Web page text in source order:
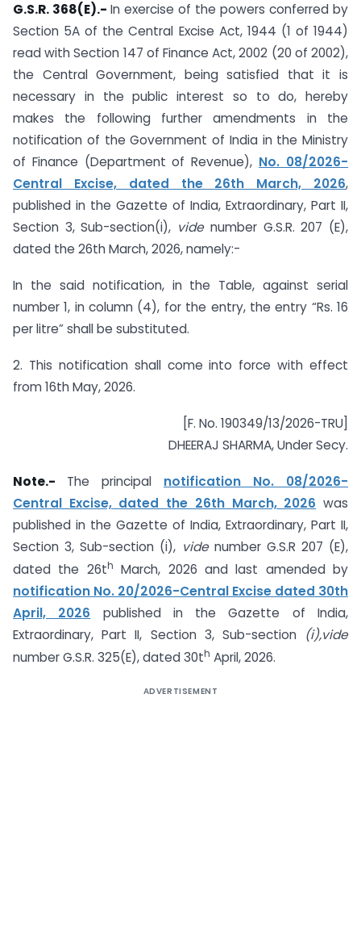
G.S.R. 368(E).- In exercise of the powers conferred by
Section 5A of the Central Excise Act, 1944 (1 of 1944)
read with Section 147 of Finance Act, 2002 (20 of 2002),
the Central Government, being satisfied that it is
necessary in the public interest so to do, hereby
makes the following further amendments in the
notification of the Government of India in the Ministry
of Finance (Department of Revenue), No. 08/2026-
Central Excise, dated the 26th March, 2026,
published in the Gazette of India, Extraordinary, Part II,
Section 3, Sub-section(i), vide number G.S.R. 207 (E),
dated the 26th March, 2026, namely:-
In the said notification, in the Table, against serial
number 1, in column (4), for the entry, the entry “Rs. 16
per litre” shall be substituted.
2. This notification shall come into force with effect
from 16th May, 2026.
[F. No. 190349/13/2026-TRU]
DHEERAJ SHARMA, Under Secy.
Note.- The principal notification No. 08/2026-
Central Excise, dated the 26th March, 2026 was
published in the Gazette of India, Extraordinary, Part II,
Section 3, Sub-section (i), vide number G.S.R 207 (E),
dated the 26th
March, 2026 and last amended by
notification No. 20/2026-Central Excise dated 30th
April, 2026 published in the Gazette of India,
Extraordinary, Part II, Section 3, Sub-section (i),vide
number G.S.R. 325(E), dated 30th April, 2026.
ADVERTISEMENT